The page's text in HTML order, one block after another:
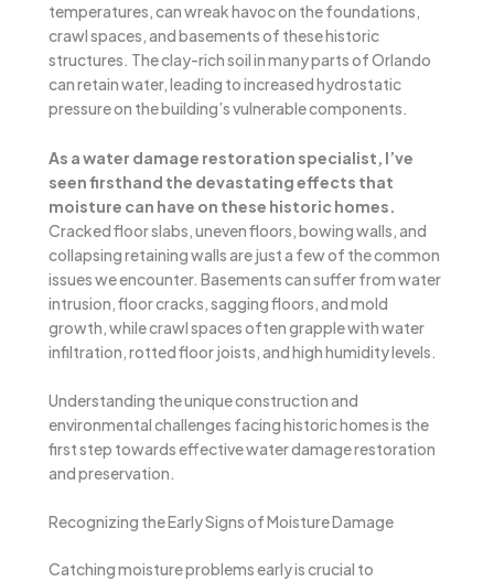
temperatures, can wreak havoc on the foundations,
crawl spaces, and basements of these historic
structures. The clay-rich soil in many parts of Orlando
can retain water, leading to increased hydrostatic
pressure on the building’s vulnerable components.
As a water damage restoration specialist, I’ve
seen firsthand the devastating effects that
moisture can have on these historic homes.
Cracked floor slabs, uneven floors, bowing walls, and
collapsing retaining walls are just a few of the common
issues we encounter. Basements can suffer from water
intrusion, floor cracks, sagging floors, and mold
growth, while crawl spaces often grapple with water
infiltration, rotted floor joists, and high humidity levels.
Understanding the unique construction and
environmental challenges facing historic homes is the
first step towards effective water damage restoration
and preservation.
Recognizing the Early Signs of Moisture Damage
Catching moisture problems early is crucial to